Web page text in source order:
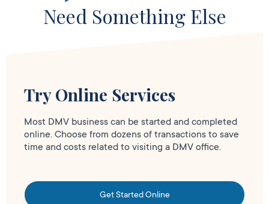
Need Something Else
Try Online Services
Most DMV business can be started and completed
online. Choose from dozens of transactions to save
time and costs related to visiting a DMV office.
Get Started Online